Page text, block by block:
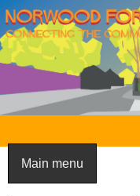
Skip
to
main
content
N
o
Main menu